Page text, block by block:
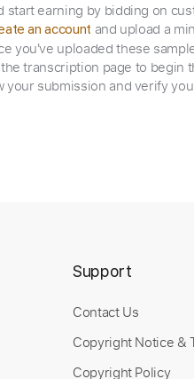
start earning by bidding on
an account and upload a
you've uploaded these
transcription page to begin
submission and verify
Support
Contact Us
Copyright Notice &
Copyright Policy